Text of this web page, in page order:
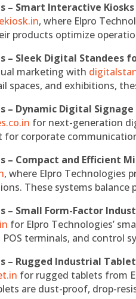
– Smart Interactive
, where Elpro
products optimize
– Sleek Digital Standees
marketing with
spaces, and exhibitions,
– Dynamic Digital Signage
for next-generation
for corporate
– Compact and Efficient
, where Elpro Technologies
These systems
– Small Form-Factor
for Elpro Technologies’
terminals, and control
– Rugged Industrial
for rugged tablets from
are dust-proof, drop-